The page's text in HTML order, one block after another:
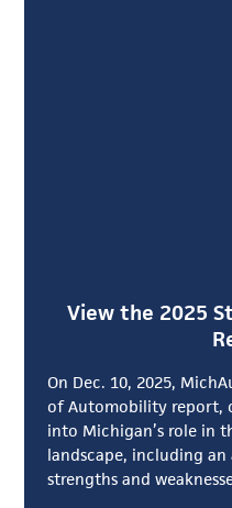
View the 2025
On Dec. 10, 2025,
of Automobility report,
into Michigan’s role in
landscape, including an
strengths and